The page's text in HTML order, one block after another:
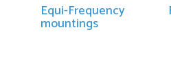
Equi-Frequency
mountings